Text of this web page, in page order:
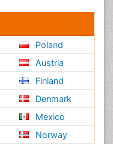
Poland
Austria
Finland
Denmark
Mexico
Norway